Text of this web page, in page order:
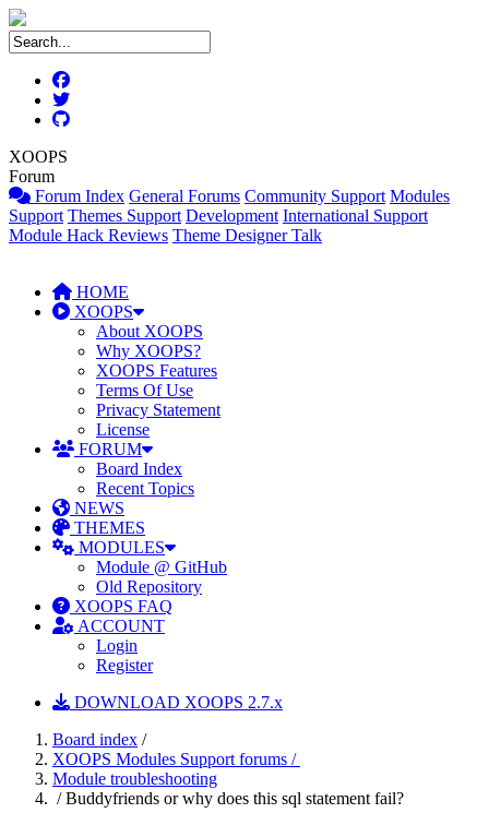
XOOPS
Forum
Forum Index General Forums Community Support Modules
Support Themes Support Development International Support
Module Hack Reviews Theme Designer Talk
HOME
XOOPS
About XOOPS
Why XOOPS?
XOOPS Features
Terms Of Use
Privacy Statement
License
FORUM
Board Index
Recent Topics
NEWS
THEMES
MODULES
Module @ GitHub
Old Repository
XOOPS FAQ
ACCOUNT
Login
Register
DOWNLOAD XOOPS 2.7.x
Board index /
XOOPS Modules Support forums /
Module troubleshooting
/ Buddyfriends or why does this sql statement fail?